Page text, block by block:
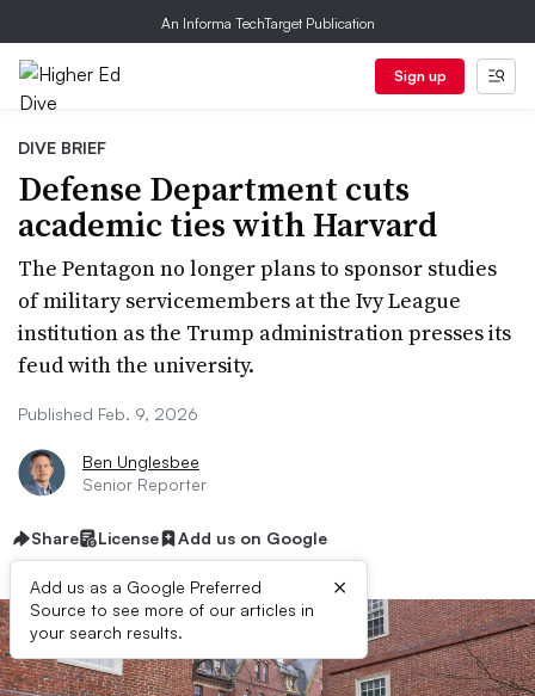
An Informa TechTarget Publication
Sign up
DIVE BRIEF
Defense Department cuts
academic ties with Harvard
The Pentagon no longer plans to sponsor studies
of military servicemembers at the Ivy League
institution as the Trump administration presses its
feud with the university.
Published Feb. 9, 2026
Ben Unglesbee
Senior Reporter
Share License Add us on Google
Add us as a Google Preferred
Source to see more of our articles in
your search results.
×